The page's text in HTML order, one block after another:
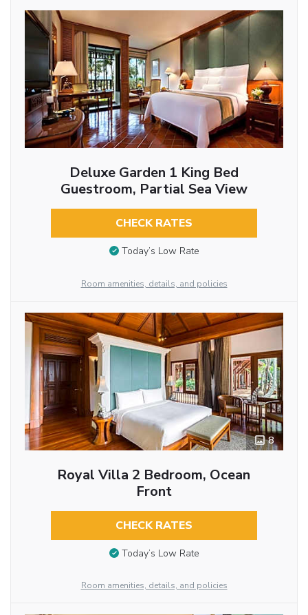
Deluxe Garden 1 King Bed
Guestroom, Partial Sea View
CHECK RATES
Today’s Low Rate
Room amenities, details, and policies
8
Royal Villa 2 Bedroom, Ocean
Front
CHECK RATES
Today’s Low Rate
Room amenities, details, and policies